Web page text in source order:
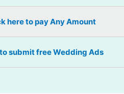
here to pay Any Amount
submit free Wedding Ads